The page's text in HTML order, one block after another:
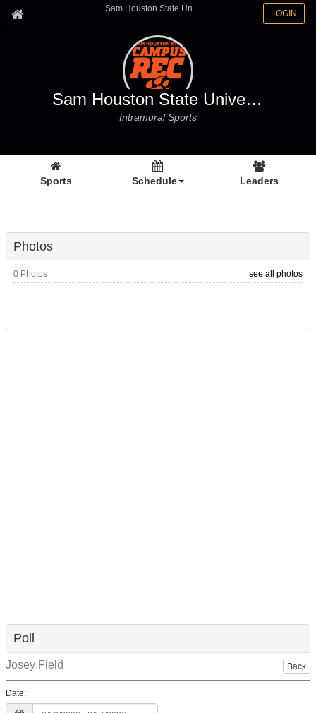
LOGIN
Sam Houston State Un
Sam Houston State University
Intramural Sports
Sports Schedule Leaders
Photos
0 Photos see all photos
Poll
Back
Josey Field
Date: